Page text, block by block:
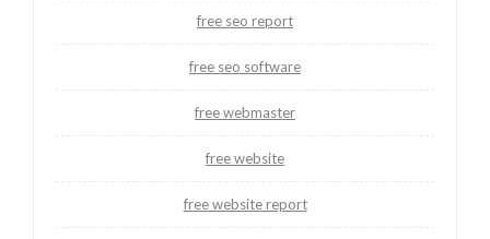
free seo report
free seo software
free webmaster
free website
free website report